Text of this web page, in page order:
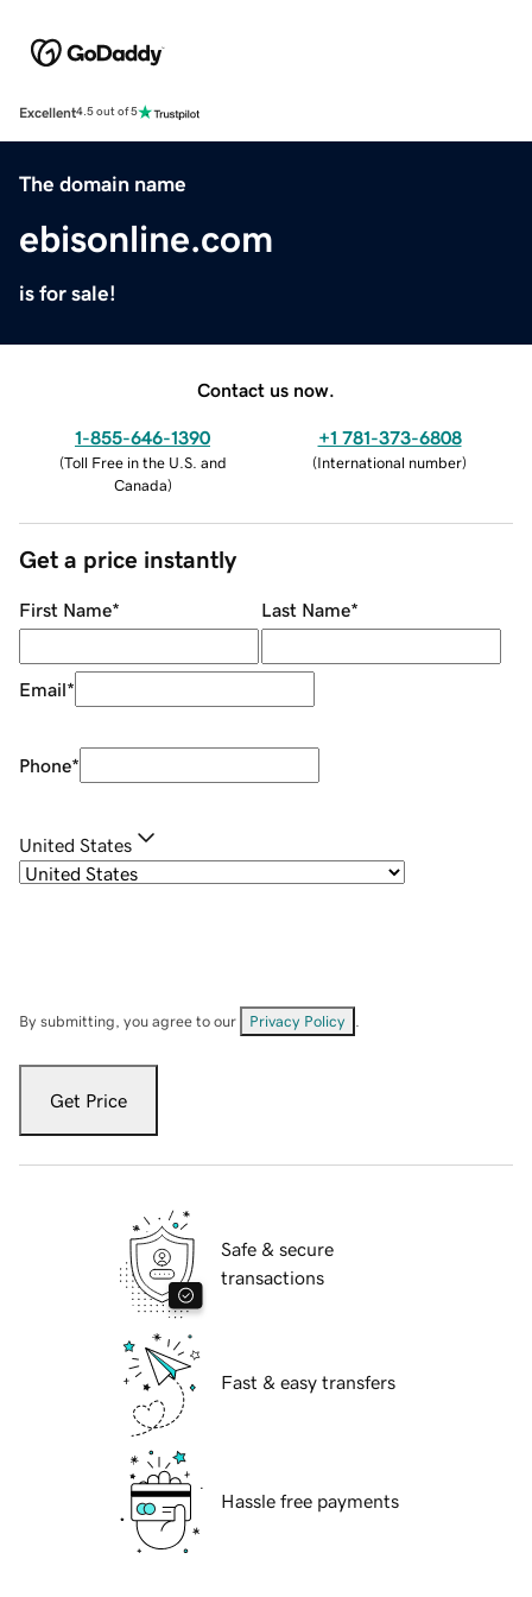
Excellent4.5 out of 5
The domain name
ebisonline.com
is for sale!
Contact us now.
1-855-646-1390
(Toll Free in the U.S. and
Canada)
+1 781-373-6808
(International number)
Get a price instantly
First Name* Last Name*
Email*
Phone*
United States
By submitting, you agree to our Privacy Policy
Get Price
Safe & secure
transactions
Fast & easy transfers
Hassle free payments